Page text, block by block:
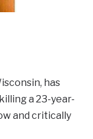
has
a 23-year-
and critically